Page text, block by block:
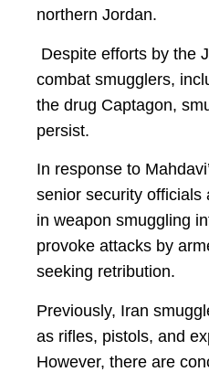
northern Jordan.
Despite efforts by the
combat smugglers,
the drug Captagon,
persist.
In response to
senior security officials
in weapon smuggling
provoke attacks by
seeking retribution.
Previously, Iran
as rifles, pistols, and
However, there are